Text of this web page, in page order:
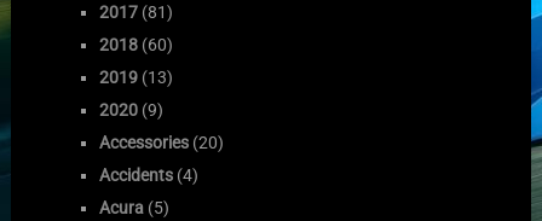
2017 (81)
2018 (60)
2019 (13)
2020 (9)
Accessories (20)
Accidents (4)
Acura (5)